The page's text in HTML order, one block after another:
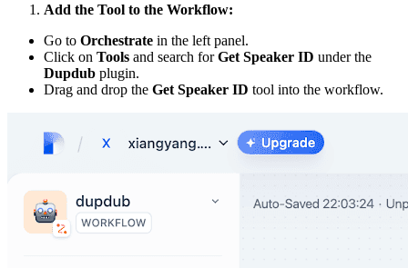
Add the Tool to the Workflow:
Go to Orchestrate in the left panel.
Click on Tools and search forGet Speaker ID under the
Dupdub plugin.
Drag and drop the Get Speaker ID tool into the workflow.